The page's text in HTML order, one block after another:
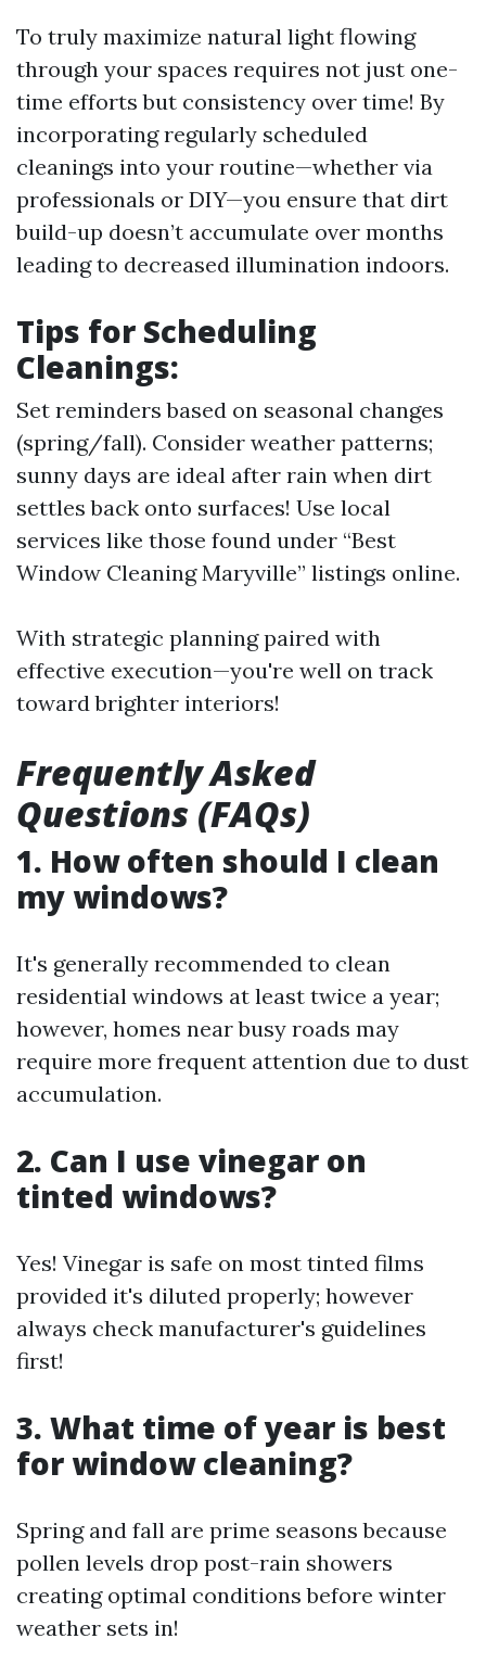
To truly maximize natural light flowing
through your spaces requires not just one-
time efforts but consistency over time! By
incorporating regularly scheduled
cleanings into your routine—whether via
professionals or DIY—you ensure that dirt
build-up doesn’t accumulate over months
leading to decreased illumination indoors.
Tips for Scheduling
Cleanings:
Set reminders based on seasonal changes
(spring/fall). Consider weather patterns;
sunny days are ideal after rain when dirt
settles back onto surfaces! Use local
services like those found under “Best
Window Cleaning Maryville” listings online.
With strategic planning paired with
effective execution—you're well on track
toward brighter interiors!
Frequently Asked
Questions (FAQs)
1. How often should I clean
my windows?
It's generally recommended to clean
residential windows at least twice a year;
however, homes near busy roads may
require more frequent attention due to dust
accumulation.
2. Can I use vinegar on
tinted windows?
Yes! Vinegar is safe on most tinted films
provided it's diluted properly; however
always check manufacturer's guidelines
first!
3. What time of year is best
for window cleaning?
Spring and fall are prime seasons because
pollen levels drop post-rain showers
creating optimal conditions before winter
weather sets in!